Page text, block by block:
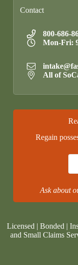
Contact
800-686-
Mon-Fri:
All of
Regain
Ask about
Licensed | Bonded |
and Small Claims